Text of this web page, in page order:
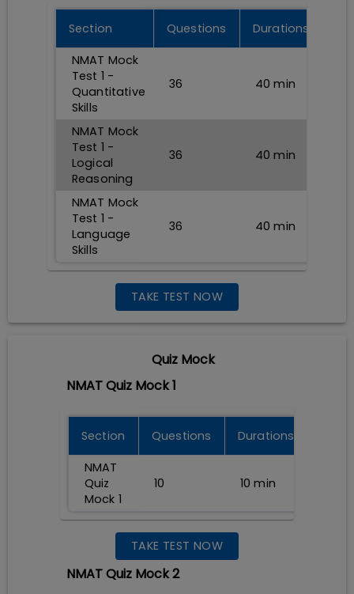
Section Questions
Durations
NMAT Mock
Test 1 -
Quantitative
Skills
36 40 min
NMAT Mock
Test 1 -
Logical
Reasoning
36 40 min
NMAT Mock
Test 1 -
Language
Skills
36 40 min
TAKE TEST NOW
Quiz Mock
NMAT Quiz Mock 1
Section Questions
Durations
NMAT
Quiz
Mock 1
10 10 min
TAKE TEST NOW
NMAT Quiz Mock 2